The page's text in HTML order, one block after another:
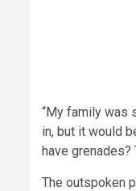
“My family was
in, but it would
have grenades?
The outspoken